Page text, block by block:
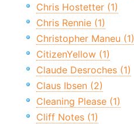
Chris Hostetter (1)
Chris Rennie (1)
Christopher Maneu (1)
CitizenYellow (1)
Claude Desroches (1)
Claus Ibsen (2)
Cleaning Please (1)
Cliff Notes (1)